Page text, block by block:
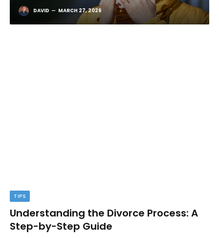
DAVID MARCH 27, 2026
TIPS
Understanding the Divorce Process: A
Step-by-Step Guide